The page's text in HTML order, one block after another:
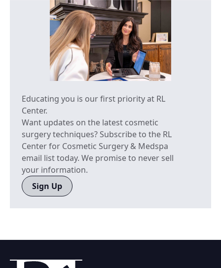
Educating you is our first priority at RL
Center.
Want updates on the latest cosmetic
surgery techniques? Subscribe to the RL
Center for Cosmetic Surgery & Medspa
email list today. We promise to never sell
your information.
Sign Up